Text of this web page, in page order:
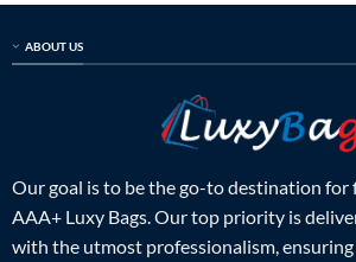
ABOUT US
Our goal is to be the go-to destination
AAA+ Luxy Bags. Our top priority is
with the utmost professionalism,